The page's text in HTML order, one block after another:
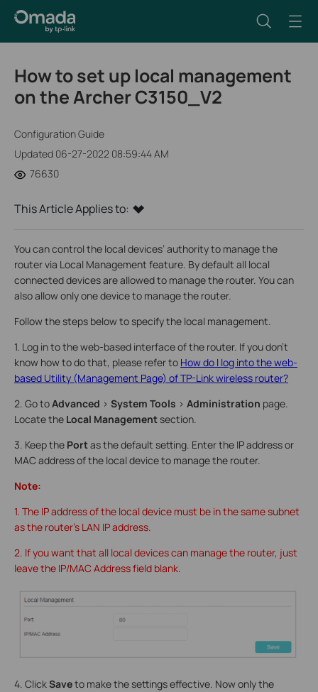
How to set up local management
on the Archer C3150_V2
Configuration Guide
Updated 06-27-2022 08:59:44 AM
76630
This Article Applies to:
You can control the local devices’ authority to manage the
router via Local Management feature. By default all local
connected devices are allowed to manage the router. You can
also allow only one device to manage the router.
Follow the steps below to specify the local management.
1. Log in to the web-based interface of the router. If you don’t
know how to do that, please refer to How do I log into the web-
based Utility (Management Page) of TP-Link wireless router?
2. Go toAdvanced > System Tools > Administration page.
Locate the Local Managementsection.
3. Keep the Portas the default setting. Enter the IP address or
MAC address of the local device to manage the router.
Note:
1. The IP address of the local device must be in the same subnet
as the router’s LAN IP address.
2. If you want that all local devices can manage the router, just
leave the IP/MAC Address field blank.
4. ClickSaveto make the settings effective. Now only the